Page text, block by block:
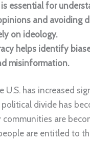
essential for
and avoiding
on ideology.
helps identify
misinformation.
U.S. has increased
political divide has
communities are
are entitled to